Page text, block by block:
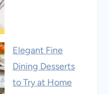
Elegant Fine
Dining Desserts
to Try at Home